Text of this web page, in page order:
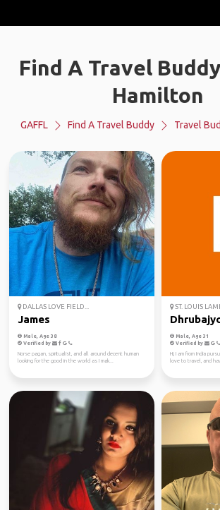
Find A Travel
Hamilton
GAFFL Find A Travel Buddy Travel
DALLAS LOVE FIELD...
James
Male, Age 38
Verified by
Norse pagan, spiritualist, and all around decent human
looking for the good in the world as I mak...
ST. LOUIS
Male, Age 31
Verified by
Hi, I am from India
love to travel, and